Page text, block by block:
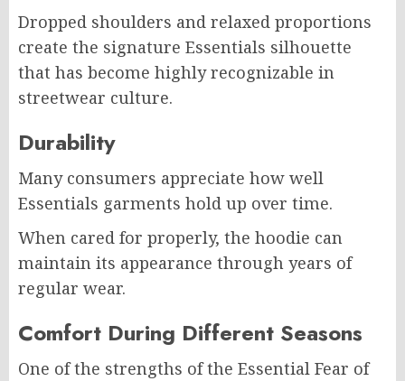
Dropped shoulders and relaxed proportions
create the signature Essentials silhouette
that has become highly recognizable in
streetwear culture.
Durability
Many consumers appreciate how well
Essentials garments hold up over time.
When cared for properly, the hoodie can
maintain its appearance through years of
regular wear.
Comfort During Different Seasons
One of the strengths of the Essential Fear of